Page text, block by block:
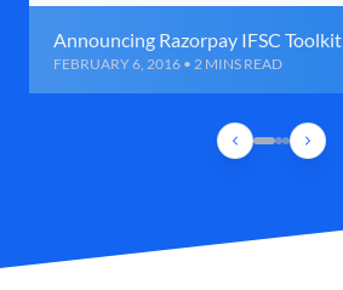
Announcing Razorpay IFSC Toolkit
FEBRUARY 6, 2016 • 2 MINS READ